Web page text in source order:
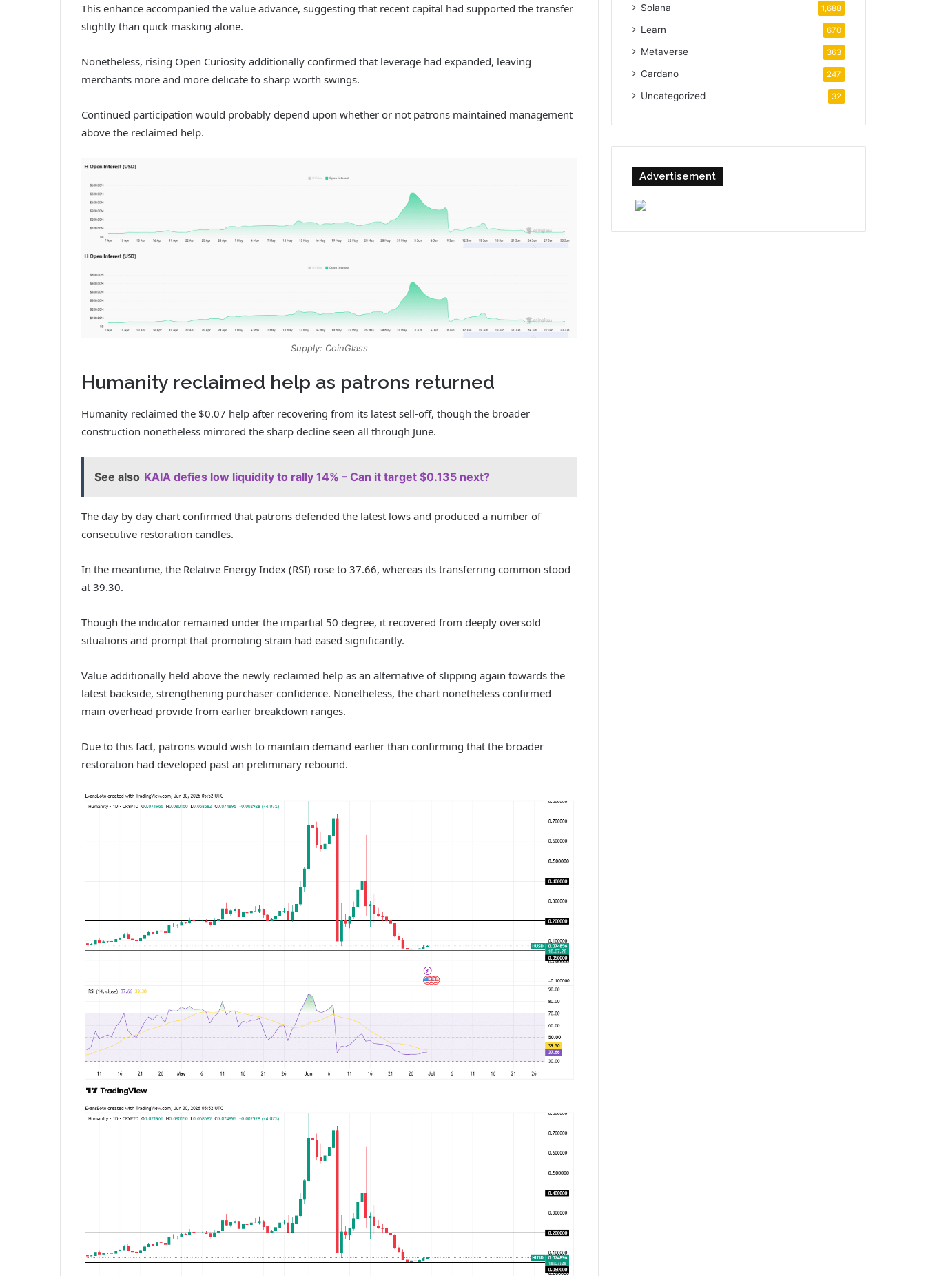
This enhance accompanied the value advance, suggesting that recent capital had supported the transfer
slightly than quick masking alone.
Nonetheless, rising Open Curiosity additionally confirmed that leverage had expanded, leaving
merchants more and more delicate to sharp worth swings.
Continued participation would probably depend upon whether or not patrons maintained management
above the reclaimed help.
Supply: CoinGlass
Humanity reclaimed help as patrons returned
Humanity reclaimed the $0.07 help after recovering from its latest sell-off, though the broader
construction nonetheless mirrored the sharp decline seen all through June.
See also KAIA defies low liquidity to rally 14% – Can it target $0.135 next?
The day by day chart confirmed that patrons defended the latest lows and produced a number of
consecutive restoration candles.
In the meantime, the Relative Energy Index (RSI) rose to 37.66, whereas its transferring common stood
at 39.30.
Though the indicator remained under the impartial 50 degree, it recovered from deeply oversold
situations and prompt that promoting strain had eased significantly.
Value additionally held above the newly reclaimed help as an alternative of slipping again towards the
latest backside, strengthening purchaser confidence. Nonetheless, the chart nonetheless confirmed
main overhead provide from earlier breakdown ranges.
Due to this fact, patrons would wish to maintain demand earlier than confirming that the broader
restoration had developed past an preliminary rebound.
Solana 1,688
Learn 670
Metaverse 363
Cardano 247
Uncategorized 32
Advertisement